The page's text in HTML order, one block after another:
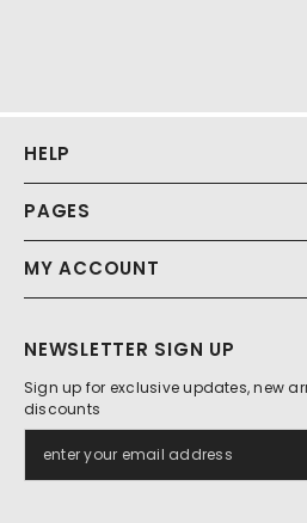
HELP
PAGES
MY ACCOUNT
NEWSLETTER SIGN UP
Sign up for exclusive updates, new
discounts